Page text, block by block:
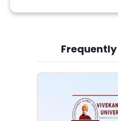
Slide 4 of 6